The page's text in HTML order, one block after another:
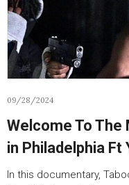
09/28/2024
Welcome To
in Philadelphia Ft
In this documentary,